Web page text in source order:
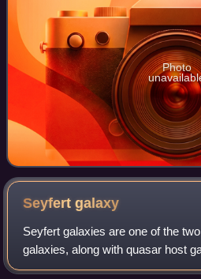
Photo
Seyfertgalaxy
Seyfert galaxies are one of the
galaxies, along with quasar host
quasar-like nuclei with very high